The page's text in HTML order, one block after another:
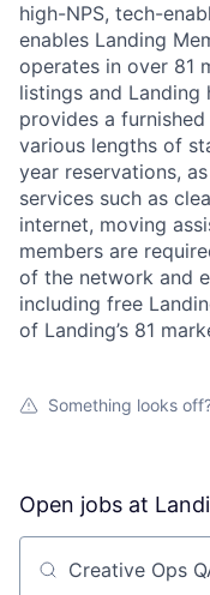
high-NPS, tech-
enables Landing
operates in over 81
listings and
provides a
various lengths of
year reservations,
services such as
internet, moving
members are
of the network and
including free
of Landing’s 81
Something looks
Open jobs at
Search by title or